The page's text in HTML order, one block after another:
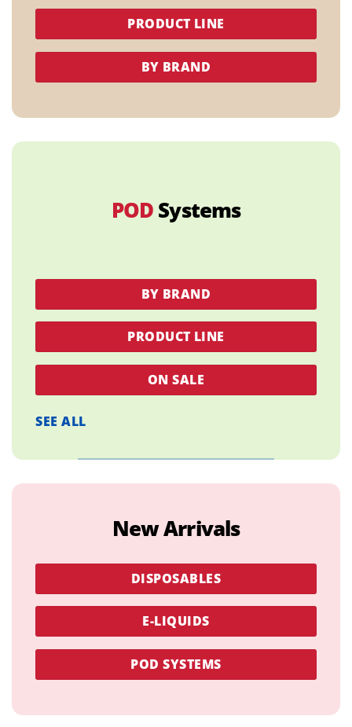
PRODUCT LINE
BY BRAND
POD Systems
BY BRAND
PRODUCT LINE
ON SALE
SEE ALL
New Arrivals
DISPOSABLES
E-LIQUIDS
POD SYSTEMS